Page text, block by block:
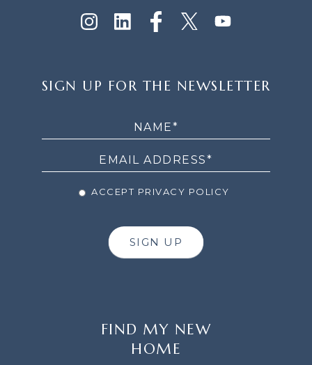
UP
SIGN UP FOR THE NEWSLETTER
ACCEPT PRIVACY POLICY
SIGN UP
FIND MY NEW
HOME